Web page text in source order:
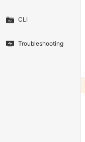
CLI
Troubleshooting